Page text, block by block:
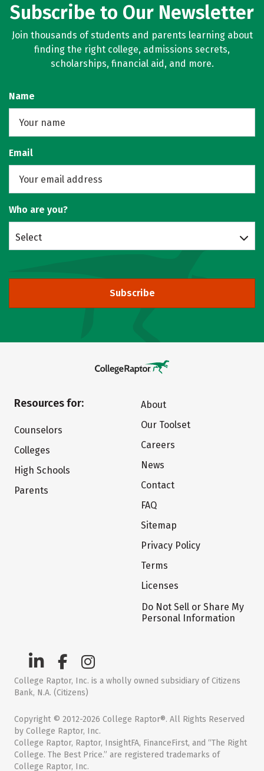
Subscribe to Our Newsletter
Join thousands of students and parents learning about
finding the right college, admissions secrets,
scholarships, financial aid, and more.
Name
Email
Who are you?
Select
Subscribe
Resources for:
Counselors
Colleges
High Schools
Parents
About
Our Toolset
Careers
News
Contact
FAQ
Sitemap
Privacy Policy
Terms
Licenses
Do Not Sell or Share My
Personal Information
College Raptor, Inc. is a wholly owned subsidiary of Citizens
Bank, N.A. (Citizens)
Copyright © 2012-2026 College Raptor®. All Rights Reserved
by College Raptor, Inc.
College Raptor, Raptor, InsightFA, FinanceFirst, and “The Right
College. The Best Price.” are registered trademarks of
College Raptor, Inc.